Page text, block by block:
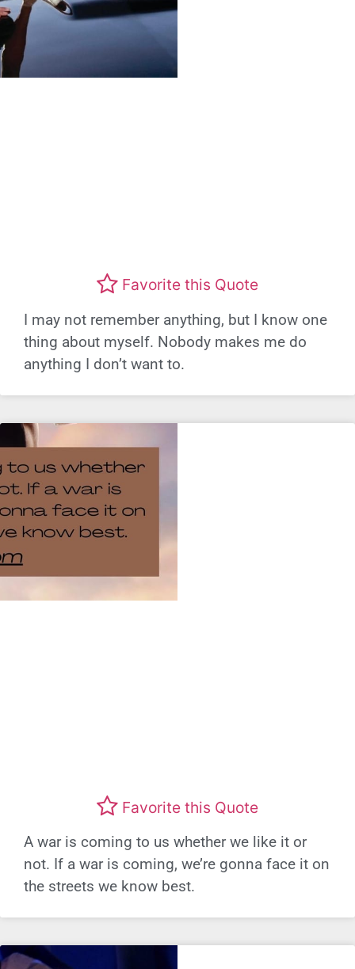
Favorite this Quote
I may not remember anything, but I know one
thing about myself. Nobody makes me do
anything I don’t want to.
Favorite this Quote
A war is coming to us whether we like it or
not. If a war is coming, we’re gonna face it on
the streets we know best.